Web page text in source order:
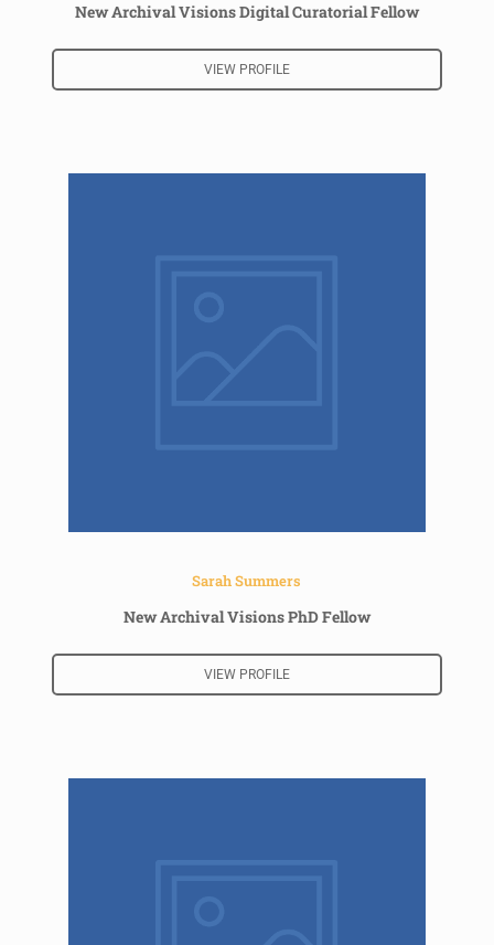
New Archival Visions Digital Curatorial Fellow
VIEW PROFILE
Sarah Summers
New Archival Visions PhD Fellow
VIEW PROFILE